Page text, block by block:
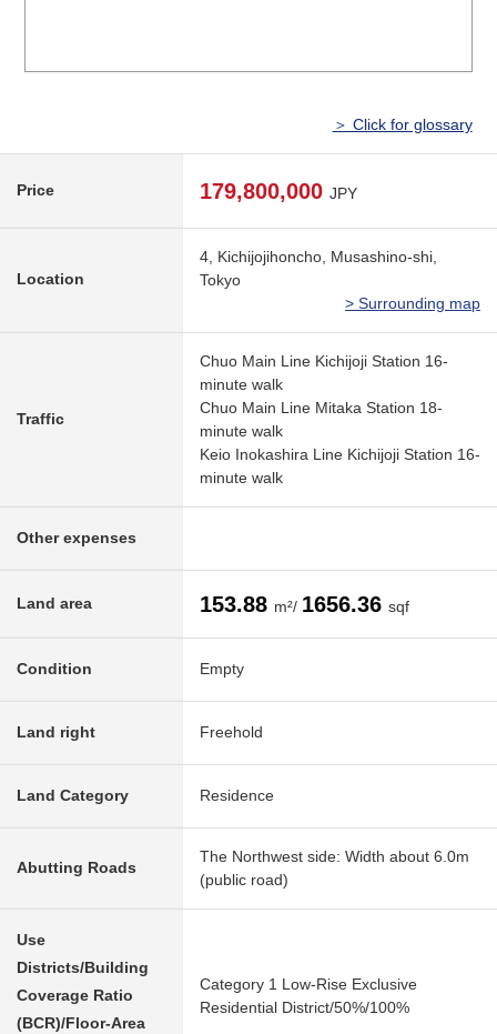
＞ Click for glossary
Price 179,800,000 JPY
Location
4, Kichijojihoncho, Musashino-shi,
Tokyo
> Surrounding map
Traffic
Chuo Main Line Kichijoji Station 16-
minute walk
Chuo Main Line Mitaka Station 18-
minute walk
Keio Inokashira Line Kichijoji Station 16-
minute walk
Other expenses
Land area 153.88 m²/ 1656.36 sqf
Condition Empty
Land right Freehold
Land Category Residence
Abutting Roads
The Northwest side: Width about 6.0m
(public road)
Use
Districts/Building
Coverage Ratio
(BCR)/Floor-Area
Category 1 Low-Rise Exclusive
Residential District/50%/100%